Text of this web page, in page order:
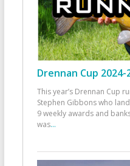
Drennan Cup 2024-
This year’s Drennan Cup
Stephen Gibbons who
9 weekly awards and
was...